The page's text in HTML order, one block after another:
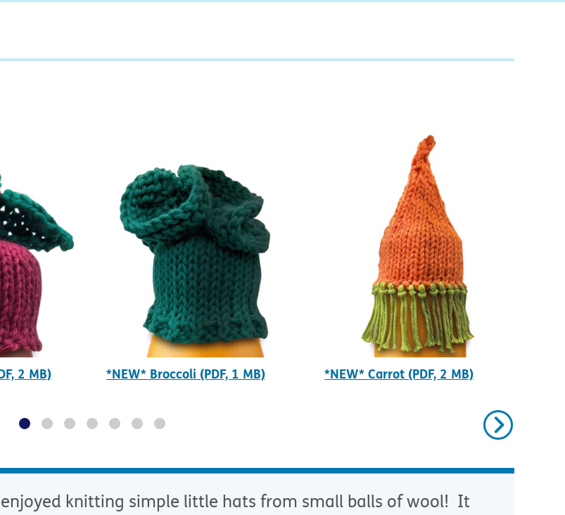
2 MB) *NEW* Broccoli (PDF, 1 MB) *NEW* Carrot (PDF, 2 MB)
Next
enjoyed knitting simple little hats from small balls of wool! It